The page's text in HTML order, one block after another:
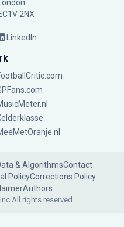
London
2NX
LinkedIn
& AlgorithmsContact
PolicyCorrections Policy
Authors
All rights reserved.